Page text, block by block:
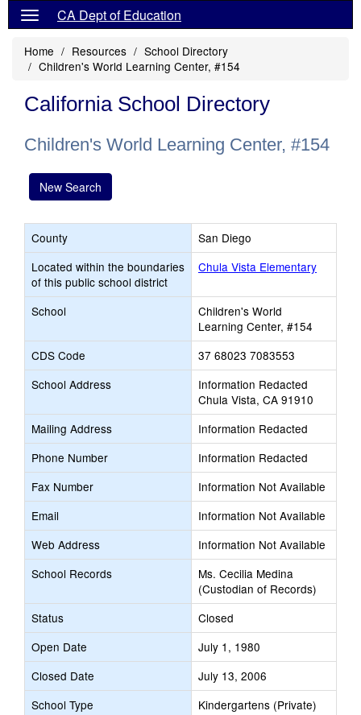
CA Dept of Education
Home Resources
School Directory
Children's World Learning Center, #154
California School Directory
Children's World Learning Center, #154
New Search
County
San Diego
Located within the boundaries
of this public school district
Chula Vista Elementary
School
Children's World
Learning Center, #154
CDS Code
37 68023 7083553
School Address
Information Redacted
Chula Vista, CA 91910
Mailing Address
Information Redacted
Phone Number
Information Redacted
Fax Number
Information Not Available
Email
Information Not Available
Web Address
Information Not Available
School Records
Ms. Cecilia Medina
(Custodian of Records)
Status
Closed
Open Date
July 1, 1980
Closed Date
July 13, 2006
School Type
Kindergartens (Private)